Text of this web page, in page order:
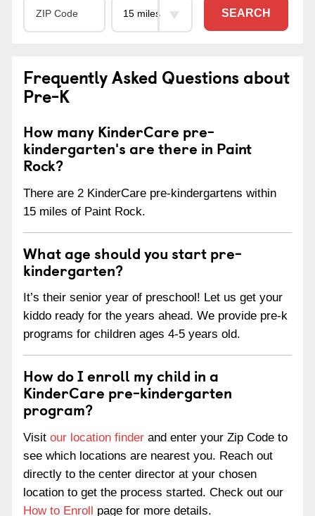
SEARCH
Frequently Asked Questions about
Pre-K
How many KinderCare pre-
kindergarten's are there in Paint
Rock?
There are 2 KinderCare pre-kindergartens within
15 miles of Paint Rock.
What age should you start pre-
kindergarten?
It’s their senior year of preschool! Let us get your
kiddo ready for the years ahead. We provide pre-k
programs for children ages 4-5 years old.
How do I enroll my child in a
KinderCare pre-kindergarten
program?
Visit our location finder and enter your Zip Code to
see which locations are nearest you. Reach out
directly to the center director at your chosen
location to get the process started. Check out our
How to Enroll page for more details.